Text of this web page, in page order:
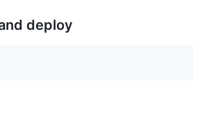
deploy